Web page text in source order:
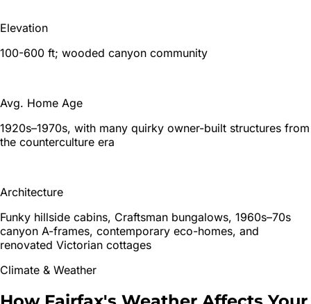
Elevation
100-600 ft; wooded canyon community
Avg. Home Age
1920s–1970s, with many quirky owner-built structures from
the counterculture era
Architecture
Funky hillside cabins, Craftsman bungalows, 1960s–70s
canyon A-frames, contemporary eco-homes, and
renovated Victorian cottages
Climate & Weather